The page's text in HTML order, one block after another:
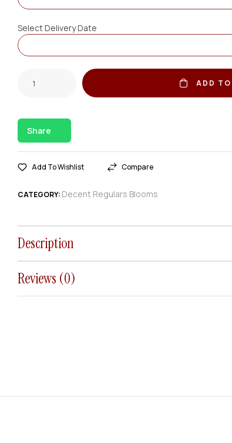
Select Delivery Date
ADD
Share
Add To Wishlist Compare
CATEGORY: Decent Regulars Blooms
Description
Reviews (0)